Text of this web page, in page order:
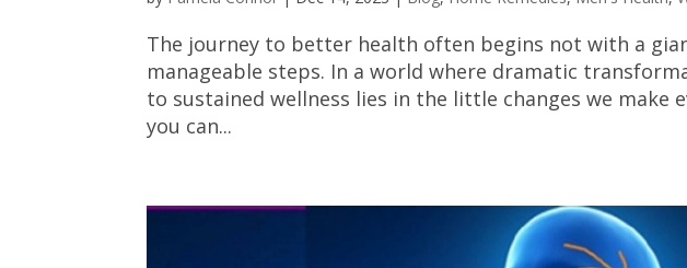
The journey to better health often begins not with a
manageable steps. In a world where dramatic
to sustained wellness lies in the little changes we make
you can...